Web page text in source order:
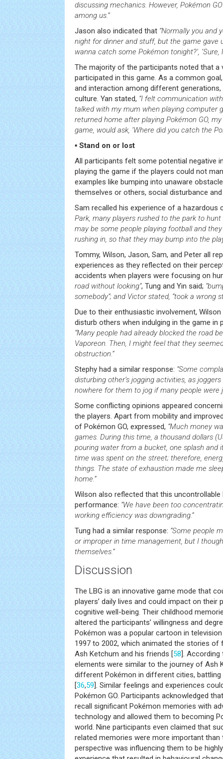
discussing mechanics. However, Pokémon
among us.”
Jason also indicated that “Normally you and
night for dinner and stuff, but the game gave
wanna catch some Pokémon tonight?’, ‘Sure,
The majority of the participants noted that a
participated in this game. As a common
and interaction among different generations,
culture. Yan stated, “I felt communication
talked with my mum when playing computer
returned home after playing Pokémon GO,
game, would ask, ‘Where did you catch the
▪ Stand on or lost
All participants felt some potential negative
playing the game if the players could not
examples like bumping into unaware
themselves or others, social disturbance
Sam recalled his experience of a hazardous
Park, many players rushed to the park to
may be some people playing football and
rushing in, so that they may bump into the
Tommy, Wilson, Jason, Sam, and Peter all
experiences as they reflected on their
accidents when players were focusing on
road without looking”, Tung and Yin said;
somebody”; and Victor stated, “took a wrong
Due to their enthusiastic involvement,
disturb others when indulging in the game in
“Many people had already blocked the road
Vaporeon. Then, I might feel that they
obstruction.”
Stephy had a similar response: “Some
disturbing other’s jogging activities, as
nowhere for them to jog if many people were
Some conflicting opinions appeared
the players. Apart from mobility and
of Pokémon GO, expressed, “Much money
games. During this time, a thousand dollars
pouring water from a bucket, one splash and
time was spent on the street; therefore,
things. The state of exhaustion made me
home.”
Wilson also reflected that this
performance: “We have been too
working efficiency was downgrading.”
Tung had a similar response: “Some people
or improper in time management, but I
themselves.”
Discussion
The LBG is an innovative game mode that
players’ daily lives and could impact on their
cognitive well-being. Their childhood
altered the participants’ willingness and
Pokémon was a popular cartoon in
1997 to 2002, which animated the stories of
Ash Ketchum and his friends [58]. According
elements were similar to the journey of Ash
different Pokémon in different cities,
[36,59]. Similar feelings and experiences
Pokémon GO. Participants acknowledged
recall significant Pokémon memories with
technology and allowed them to becoming
world. Nine participants even claimed that
related memories were more important than
perspective was influencing them to be